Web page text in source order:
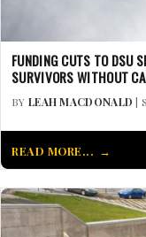
FUNDING CUTS TO DSU
SURVIVORS WITHOUT
BY LEAH MACDONALD |
READ MORE...